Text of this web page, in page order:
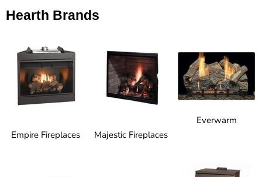
Hearth Brands
Empire Fireplaces Majestic Fireplaces
Everwarm